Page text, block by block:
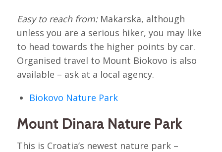
Easy to reach from: Makarska, although
unless you are a serious hiker, you may like
to head towards the higher points by car.
Organised travel to Mount Biokovo is also
available – ask at a local agency.
Biokovo Nature Park
Mount Dinara Nature Park
This is Croatia’s newest nature park –